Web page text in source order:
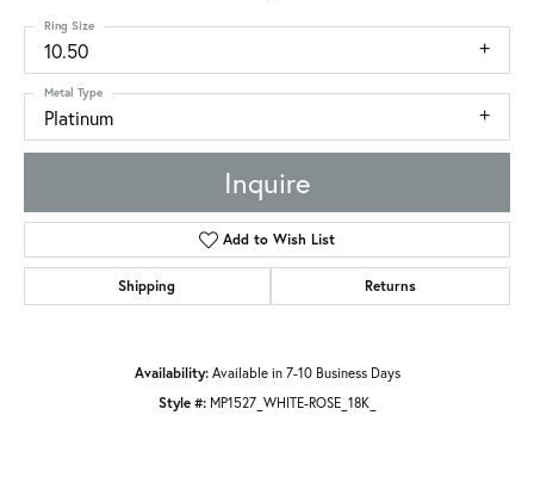
10.50
Ring Size
Platinum
Metal Type
Inquire
Add to Wish List
Shipping Returns
Availability: Available in 7-10 Business Days
Style #: MP1527_WHITE-ROSE_18K_